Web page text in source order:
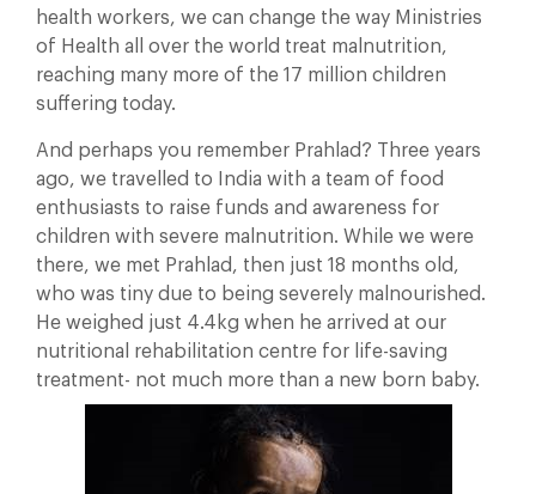
health workers, we can change the way Ministries
of Health all over the world treat malnutrition,
reaching many more of the 17 million children
suffering today.
And perhaps you remember Prahlad? Three years
ago, we travelled to India with a team of food
enthusiasts to raise funds and awareness for
children with severe malnutrition. While we were
there, we met Prahlad, then just 18 months old,
who was tiny due to being severely malnourished.
He weighed just 4.4kg when he arrived at our
nutritional rehabilitation centre for life-saving
treatment- not much more than a new born baby.